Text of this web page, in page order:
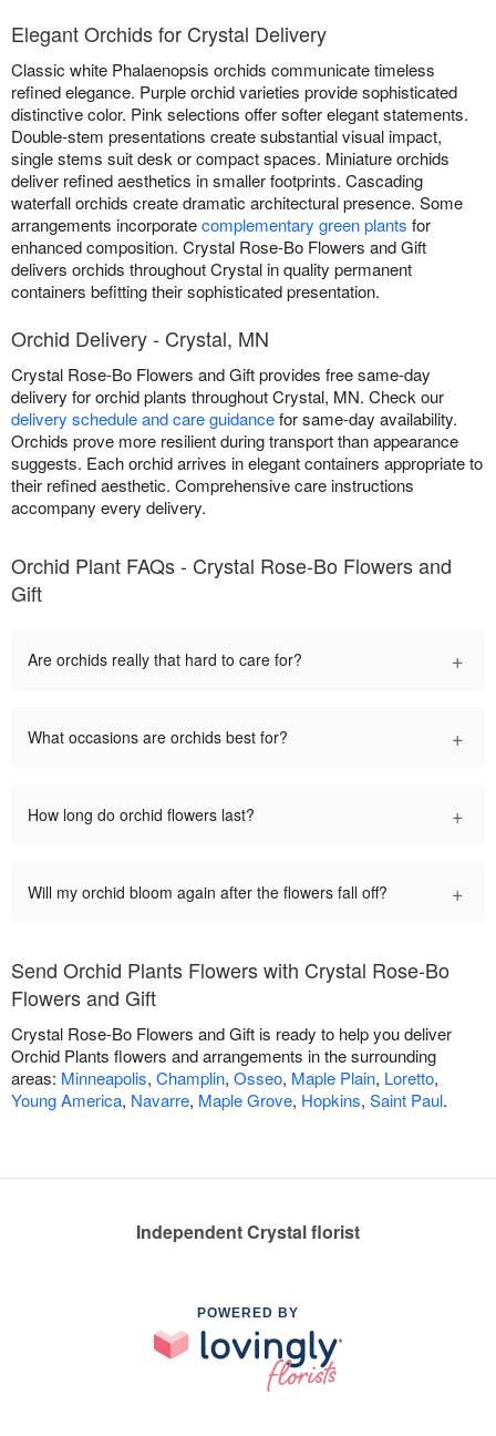
Elegant Orchids for Crystal Delivery
Classic white Phalaenopsis orchids communicate timeless
refined elegance. Purple orchid varieties provide sophisticated
distinctive color. Pink selections offer softer elegant statements.
Double-stem presentations create substantial visual impact,
single stems suit desk or compact spaces. Miniature orchids
deliver refined aesthetics in smaller footprints. Cascading
waterfall orchids create dramatic architectural presence. Some
arrangements incorporatecomplementary green plants for
enhanced composition. Crystal Rose-Bo Flowers and Gift
delivers orchids throughout Crystal in quality permanent
containers befitting their sophisticated presentation.
Orchid Delivery - Crystal, MN
Crystal Rose-Bo Flowers and Gift provides free same-day
delivery for orchid plants throughout Crystal, MN. Check our
delivery schedule and care guidancefor same-day availability.
Orchids prove more resilient during transport than appearance
suggests. Each orchid arrives in elegant containers appropriate to
their refined aesthetic. Comprehensive care instructions
accompany every delivery.
Orchid Plant FAQs - Crystal Rose-Bo Flowers and
Gift
Are orchids really that hard to care for? +
What occasions are orchids best for? +
How long do orchid flowers last? +
Will my orchid bloom again after the flowers fall off? +
Send Orchid Plants Flowers with Crystal Rose-Bo
Flowers and Gift
Crystal Rose-Bo Flowers and Gift is ready to help you deliver
Orchid Plants flowers and arrangements in the surrounding
areas: Minneapolis, Champlin, Osseo, Maple Plain, Loretto,
Young America, Navarre, Maple Grove, Hopkins, Saint Paul.
Independent Crystal florist
POWERED BY